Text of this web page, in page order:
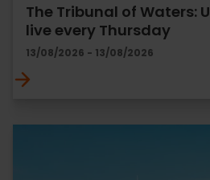
The Tribunal of Waters:
live every Thursday
13/08/2026 - 13/08/2026